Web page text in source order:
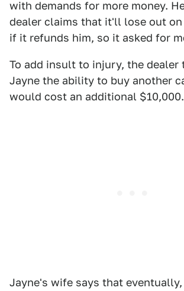
with demands for more money.
dealer claims that it'll lose out
if it refunds him, so it asked for
To add insult to injury, the dealer
Jayne the ability to buy another
would cost an additional $10,000.
Jayne's wife says that